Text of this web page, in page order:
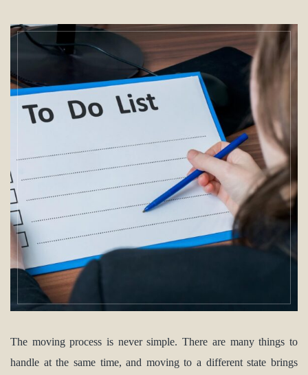
The moving process is never simple. There are many things to
handle at the same time, and moving to a different state brings